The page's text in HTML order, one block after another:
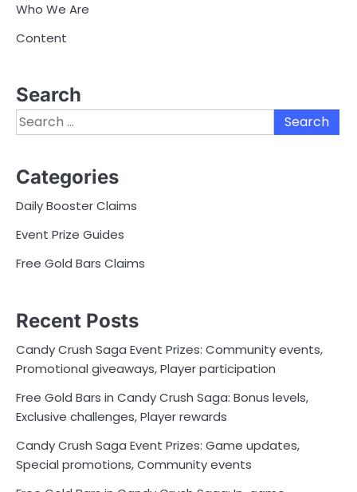
Who We Are
Content
Search
Search
for:
Categories
Daily Booster Claims
Event Prize Guides
Free Gold Bars Claims
Recent Posts
Candy Crush Saga Event Prizes: Community events,
Promotional giveaways, Player participation
Free Gold Bars in Candy Crush Saga: Bonus levels,
Exclusive challenges, Player rewards
Candy Crush Saga Event Prizes: Game updates,
Special promotions, Community events